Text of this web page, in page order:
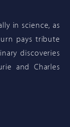
in science, as
pays tribute
discoveries
and Charles